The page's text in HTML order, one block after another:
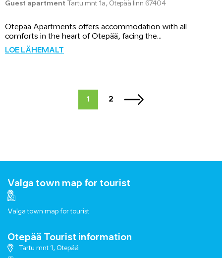
Guest apartment Tartu mnt 1a, Otepää linn 67404
Otepää Apartments offers accommodation with all
comforts in the heart of Otepää, facing the...
LOE LÄHEMALT
1 2
Valga town map for tourist
Valga town map for tourist
Otepää Tourist information
Tartu mnt 1, Otepää